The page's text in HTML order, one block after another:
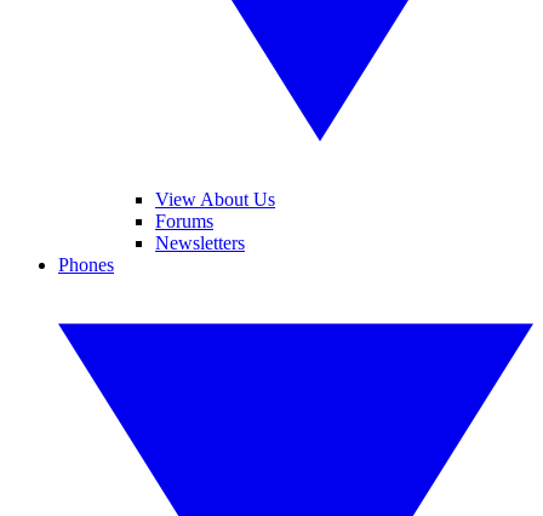
View About Us
Forums
Newsletters
Phones